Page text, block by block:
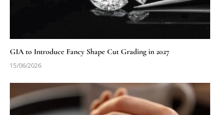
GIA to Introduce Fancy Shape Cut Grading in 2027
15/06/2026